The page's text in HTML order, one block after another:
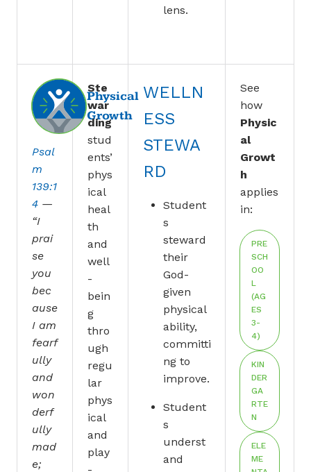
lens.
Physical
Growth
Psal
m
139:1
4 —
“I
prai
se
you
bec
ause
I am
fearf
ully
and
won
derf
ully
mad
e;
Ste
war
ding
stud
ents’
phys
ical
heal
th
and
well
-
bein
g
thro
ugh
regu
lar
phys
ical
and
play
WELLN
ESS
STEWA
RD
Student
s
steward
their
God-
given
physical
ability,
committi
ng to
improve.
Student
s
underst
and
See
how
Physic
al
Growt
h
applies
in:
PRE
SCH
OO
L
(AG
ES
3-
4)
KIN
DER
GA
RTE
N
ELE
ME